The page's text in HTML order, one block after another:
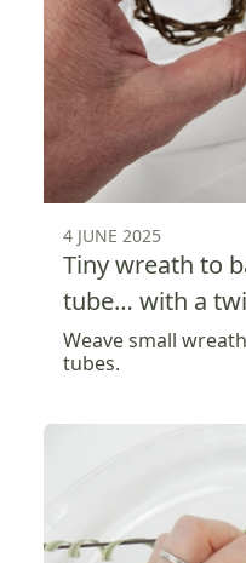
4 JUNE 2025
Tiny wreath to
tube… with a
Weave small
tubes.